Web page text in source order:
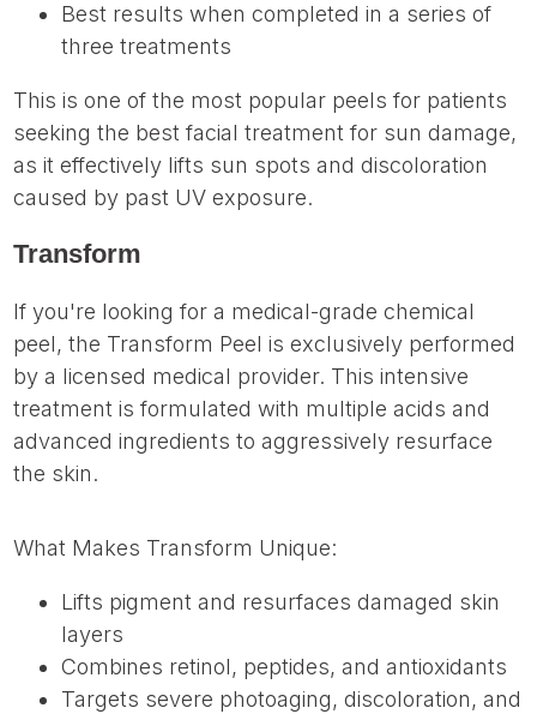
Best results when completed in a series of
three treatments
This is one of the most popular peels for patients
seeking the best facial treatment for sun damage,
as it effectively lifts sun spots and discoloration
caused by past UV exposure.
Transform
If you're looking for a medical-grade chemical
peel, the Transform Peel is exclusively performed
by a licensed medical provider. This intensive
treatment is formulated with multiple acids and
advanced ingredients to aggressively resurface
the skin.
What Makes Transform Unique:
Lifts pigment and resurfaces damaged skin
layers
Combines retinol, peptides, and antioxidants
Targets severe photoaging, discoloration, and